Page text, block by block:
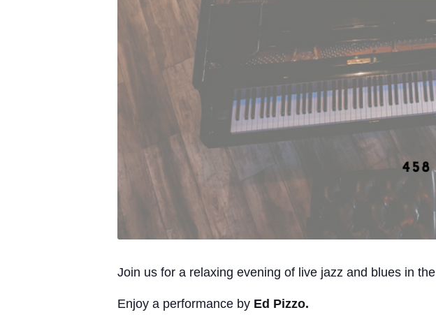
Join us for a relaxing evening of live jazz and blues in
Enjoy a performance by Ed Pizzo.